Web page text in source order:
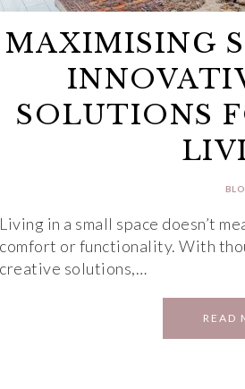
MAXIMISING
SOLUTIONS
Living in a small space doesn’t
comfort or functionality. With
creative solutions,…
READ